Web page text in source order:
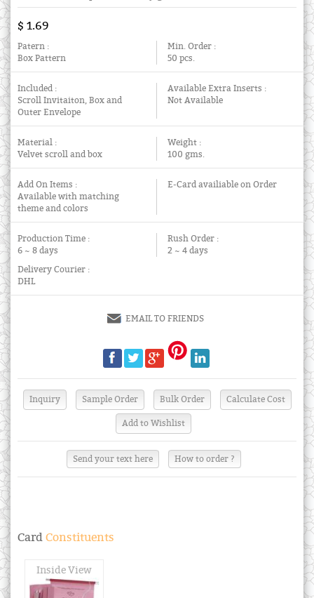
$ 1.69
Patern :
Box Pattern
Min. Order :
50 pcs.
Included :
Scroll Invitaiton, Box and
Outer Envelope
Available Extra Inserts :
Not Available
Material :
Velvet scroll and box
Weight :
100 gms.
Add On Items :
Available with matching
theme and colors
E-Card availiable on Order
Production Time :
6 ~ 8 days
Rush Order :
2 ~ 4 days
Delivery Courier :
DHL
EMAIL TO FRIENDS
Send your text here How to order ?
Card Constituents
Inside View